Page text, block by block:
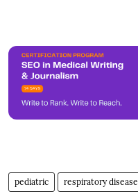
pediatric respiratory disease